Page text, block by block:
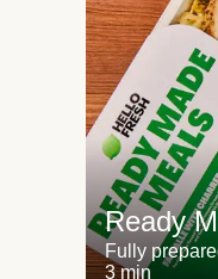
Ready
Fully
3 min